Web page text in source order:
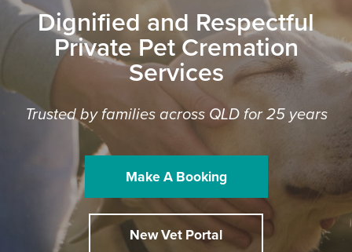
Dignified and Respectful
Private Pet Cremation
Services
Trusted by families across QLD for 25 years
Make A Booking
New Vet Portal